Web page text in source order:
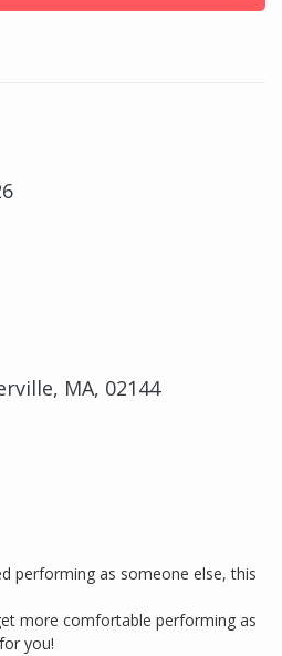
MA, 02144
performing as someone else, this
more comfortable performing as
you!